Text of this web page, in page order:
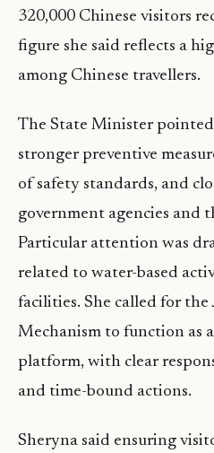
320,000 Chinese visitors
figure she said reflects a
among Chinese travellers.
The State Minister
stronger preventive
of safety standards, and
government agencies and
Particular attention was
related to water-based
facilities. She called for
Mechanism to function as
platform, with clear
and time-bound actions.
Sheryna said ensuring